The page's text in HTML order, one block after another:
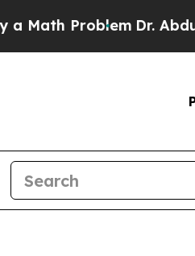
Problem Dr. Abdul El-